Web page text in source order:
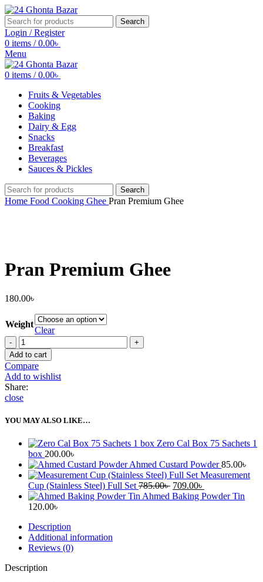
Search
Login / Register
0 items / 0.00৳
Menu
0 items / 0.00৳
Fruits & Vegetables
Cooking
Baking
Dairy & Egg
Snacks
Breakfast
Beverages
Sauces & Pickles
Search
Home Food Cooking Ghee Pran Premium Ghee
Pran Premium Ghee
180.00৳
Weight
Clear
Pran
Premium
Ghee
quantity
Add to cart
Compare
Add to wishlist
Share:
close
YOU MAY ALSO LIKE…
Zero Cal Box 75 Sachets 1
box 200.00৳
Ahmed Custard Powder85.00৳
Measurement
Cup (Stainless Steel) Full Set 785.00৳ Original
price
709.00৳
price
Ahmed Baking Powder Tin
120.00৳
Description
Additional information
Reviews (0)
Description